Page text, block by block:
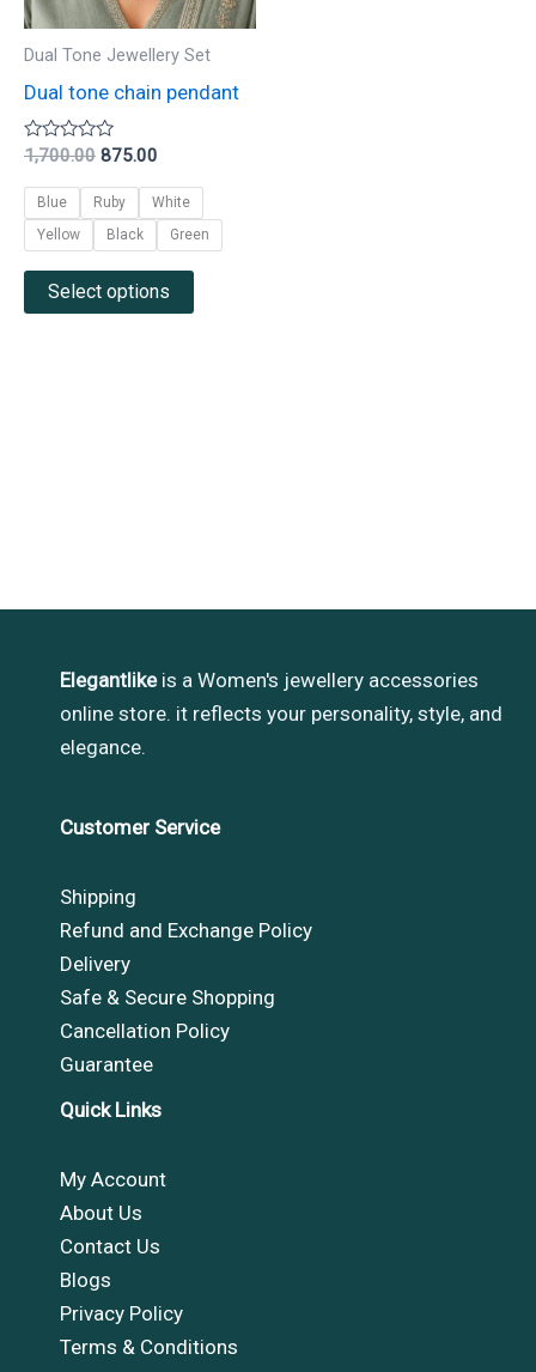
Dual Tone Jewellery Set
Dual tone chain pendant
Rated
out
of
5
1,700.00 875.00
Blue Ruby
White
Yellow
Black Green
Select options
options
may
be
the
product
page
Elegantlikeis a Women's jewellery accessories
online store. it reflects your personality, style, and
elegance.
Customer Service
Shipping
Refund and Exchange Policy
Delivery
Safe & Secure Shopping
Cancellation Policy
Guarantee
Quick Links
My Account
About Us
Contact Us
Blogs
Privacy Policy
Terms & Conditions